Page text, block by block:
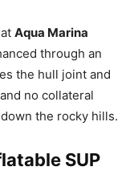
Aqua Marina
through an
the hull joint and
no collateral
the rocky hills.
SUP